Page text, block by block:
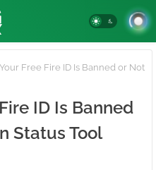
Free Fire ID Is Banned or Not
ID Is Banned
Status Tool